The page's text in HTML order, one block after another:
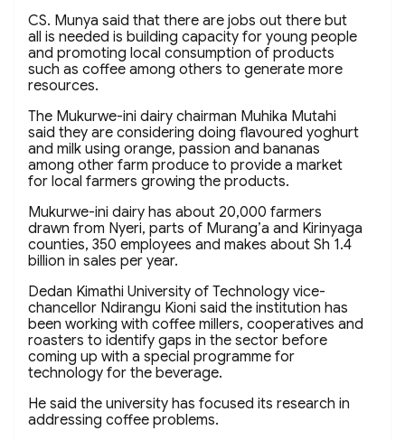
CS. Munya said that there are jobs out there but
all is needed is building capacity for young people
and promoting local consumption of products
such as coffee among others to generate more
resources.
The Mukurwe-ini dairy chairman Muhika Mutahi
said they are considering doing flavoured yoghurt
and milk using orange, passion and bananas
among other farm produce to provide a market
for local farmers growing the products.
Mukurwe-ini dairy has about 20,000 farmers
drawn from Nyeri, parts of Murang’a and Kirinyaga
counties, 350 employees and makes about Sh 1.4
billion in sales per year.
Dedan Kimathi University of Technology vice-
chancellor Ndirangu Kioni said the institution has
been working with coffee millers, cooperatives and
roasters to identify gaps in the sector before
coming up with a special programme for
technology for the beverage.
He said the university has focused its research in
addressing coffee problems.